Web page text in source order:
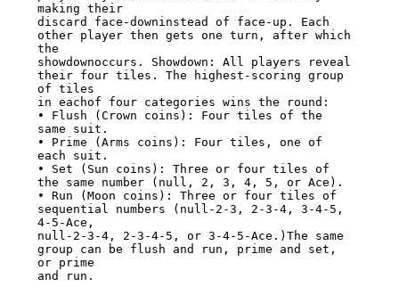
making their
discard face-downinstead of face-up. Each
other player then gets one turn, after which
the
showdownoccurs. Showdown: All players reveal
their four tiles. The highest-scoring group
of tiles
in eachof four categories wins the round:
• Flush (Crown coins): Four tiles of the
same suit.
• Prime (Arms coins): Four tiles, one of
each suit.
• Set (Sun coins): Three or four tiles of
the same number (null, 2, 3, 4, 5, or Ace).
• Run (Moon coins): Three or four tiles of
sequential numbers (null-2-3, 2-3-4, 3-4-5,
4-5-Ace,
null-2-3-4, 2-3-4-5, or 3-4-5-Ace.)The same
group can be flush and run, prime and set,
or prime
and run.